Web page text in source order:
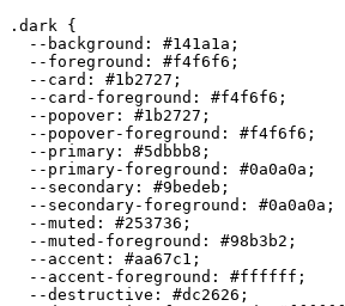
.dark {
  --background:
#141a1a ;
  --foreground:
#f4f6f6 ;
  --card:
#1b2727 ;
  --card-foreground:
#f4f6f6 ;
  --popover:
#1b2727 ;
  --popover-foreground:
#f4f6f6 ;
  --primary:
#5dbbb8 ;
  --primary-foreground:
#0a0a0a ;
  --secondary:
#9bedeb ;
  --secondary-foreground:
#0a0a0a ;
  --muted:
#253736 ;
  --muted-foreground:
#98b3b2 ;
  --accent:
#aa67c1 ;
  --accent-foreground:
#ffffff ;
  --destructive:
#dc2626 ;